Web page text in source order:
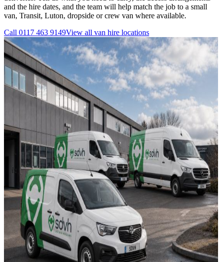
and the hire dates, and the team will help match the job to a small
van, Transit, Luton, dropside or crew van where available.
Call 0117 463 9149View all van hire locations